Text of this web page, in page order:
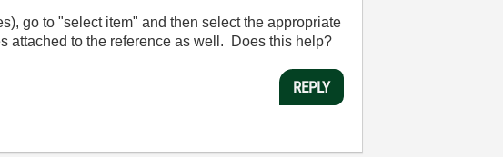
go to "select item" and then select the appropriate
attached to the reference as well. Does this help?
REPLY